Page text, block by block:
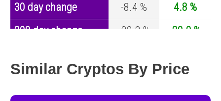
30 day change
-8.4 %
4.8 %
200 day change
-82.2 %
-29.9 %
Similar Cryptos By Price